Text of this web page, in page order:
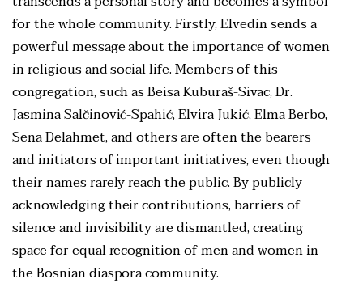
for the whole community. Firstly, Elvedin sends a
powerful message about the importance of women
in religious and social life. Members of this
congregation, such as Beisa Kuburaš-Sivac, Dr.
Jasmina Salčinović-Spahić, Elvira Jukić, Elma Berbo,
Sena Delahmet, and others are often the bearers
and initiators of important initiatives, even though
their names rarely reach the public. By publicly
acknowledging their contributions, barriers of
silence and invisibility are dismantled, creating
space for equal recognition of men and women in
the Bosnian diaspora community.